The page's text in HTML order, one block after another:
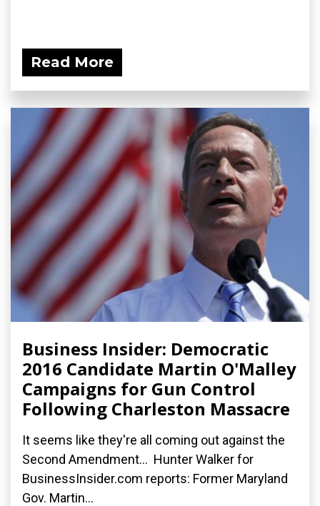
Read More
Business Insider: Democratic
2016 Candidate Martin O'Malley
Campaigns for Gun Control
Following Charleston Massacre
It seems like they're all coming out against the
Second Amendment... Hunter Walker for
BusinessInsider.com reports: Former Maryland
Gov. Martin...